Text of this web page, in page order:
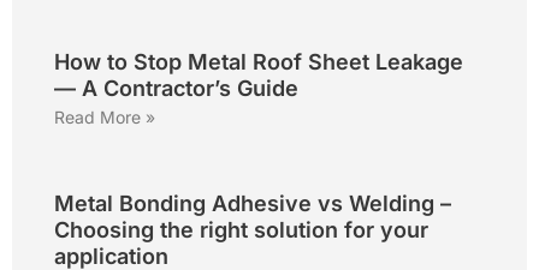
How to Stop Metal Roof Sheet Leakage
— A Contractor’s Guide
Read More »
Metal Bonding Adhesive vs Welding –
Choosing the right solution for your
application